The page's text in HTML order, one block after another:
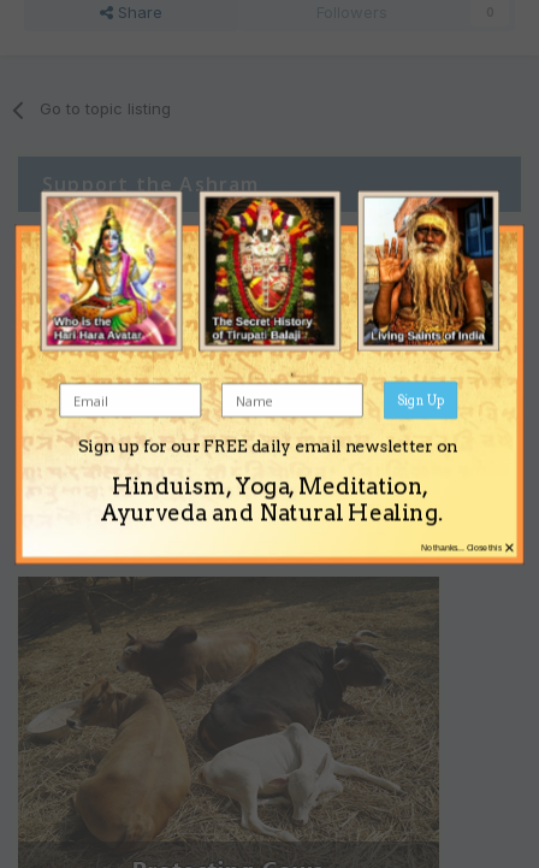
Share
Go to topic listing
Support the Ashram
Sign up for our FREE daily email newsletter on
Hinduism, Yoga, Meditation,
Ayurveda and Natural Healing.
Sign Up
×
No thanks... Close this